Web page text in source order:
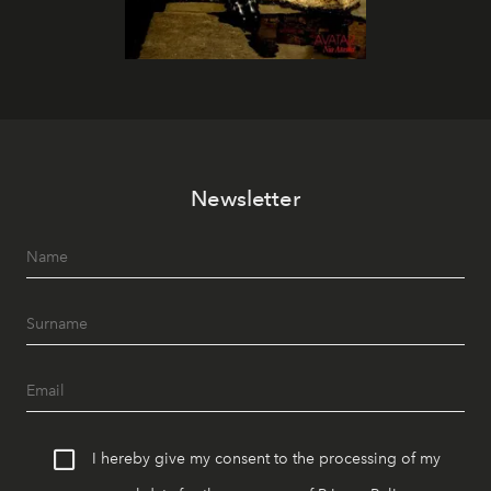
Newsletter
I hereby give my consent to the processing of my